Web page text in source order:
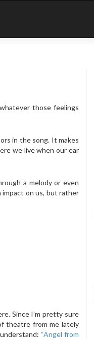
those feelings
in the song. It makes
we live when our ear
a melody or even
impact on us, but rather
Since I’m pretty sure
theatre from me lately
“Angel from